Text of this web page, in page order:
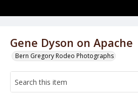
Gene Dyson on Apache
Bern Gregory Rodeo Photographs